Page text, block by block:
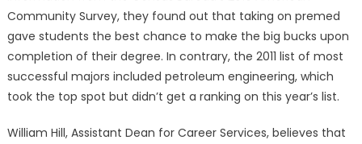
Community Survey, they found out that taking on premed
gave students the best chance to make the big bucks upon
completion of their degree. In contrary, the 2011 list of most
successful majors included petroleum engineering, which
took the top spot but didn’t get a ranking on this year’s list.
William Hill, Assistant Dean for Career Services, believes that